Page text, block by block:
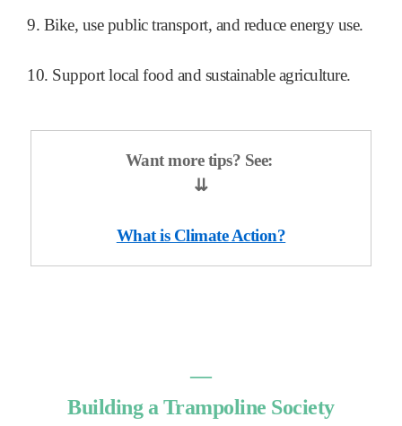
9. Bike, use public transport, and reduce energy use.
10. Support local food and sustainable agriculture.
Want more tips? See:
⇊
What is Climate Action?
―
Building a Trampoline Society